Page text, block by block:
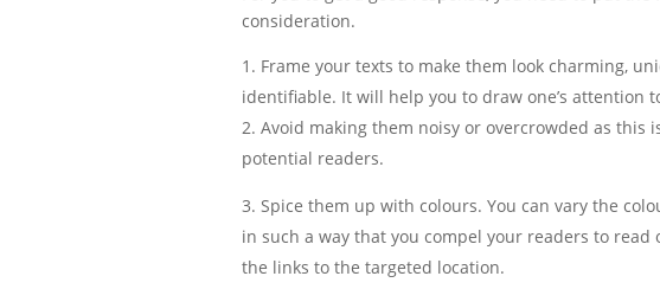
consideration.
Frame your texts to make them look charming,
identifiable. It will help you to draw one’s attention
Avoid making them noisy or overcrowded as this
potential readers.
Spice them up with colours. You can vary the
in such a way that you compel your readers to
the links to the targeted location.